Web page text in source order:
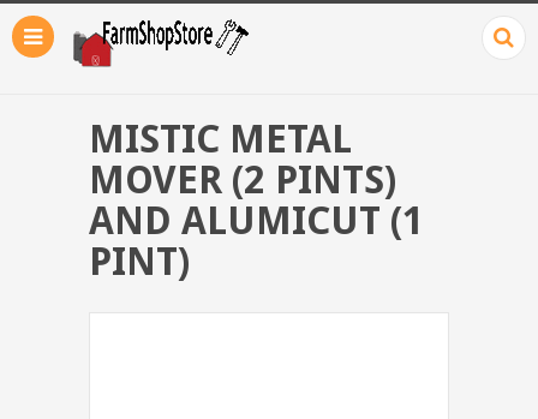
MISTIC METAL
MOVER (2 PINTS)
AND ALUMICUT (1
PINT)